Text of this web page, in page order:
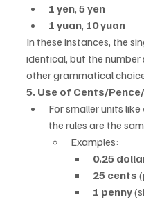
1 yen, 5 yen
1 yuan, 10 yuan
In these instances, the
identical, but the
other grammatical
5. Use of Cents/
For smaller units like
the rules are the
Examples:
0.25
25 cents
1 penny